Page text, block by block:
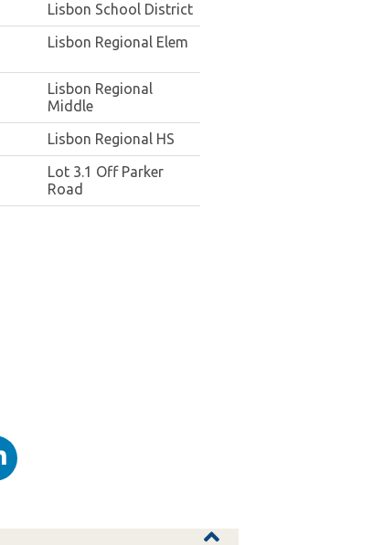
Lisbon School District
Lisbon Regional Elem
Lisbon Regional
Middle
Lisbon Regional HS
Lot 3.1 Off Parker
Road